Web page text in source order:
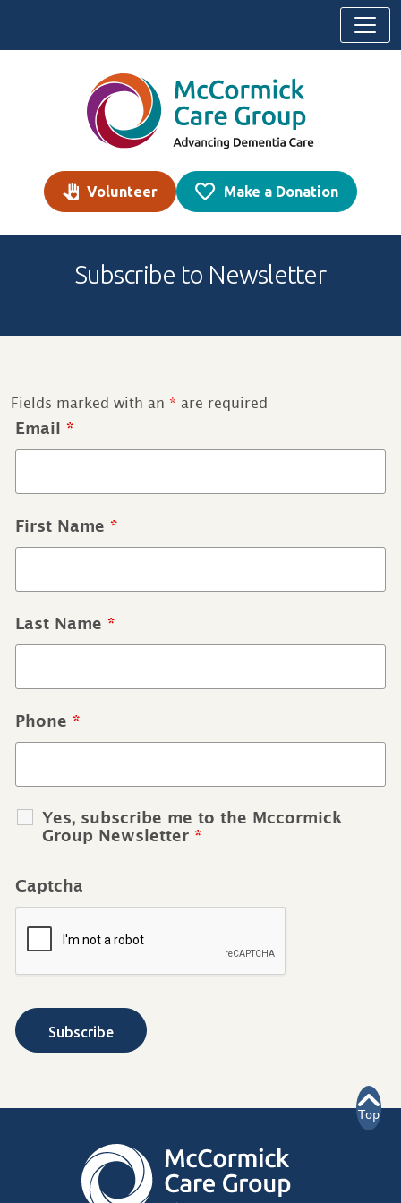
Volunteer Make a Donation
Subscribe to Newsletter
Fields marked with an * are required
Email *
First Name *
Last Name *
Phone *
Yes, subscribe me to the Mccormick
Group Newsletter *
Captcha
Top